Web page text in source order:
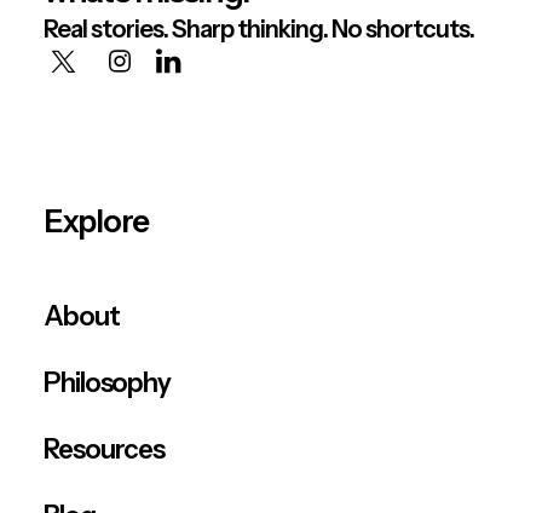
Real stories. Sharp thinking. No shortcuts.
Explore
About
Philosophy
Resources